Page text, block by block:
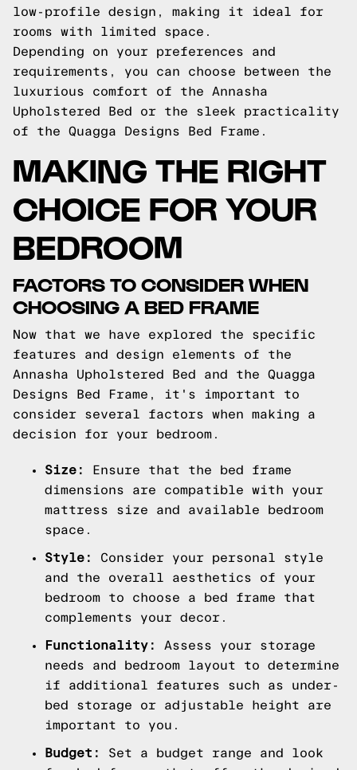
low-profile design, making it ideal for
rooms with limited space.
Depending on your preferences and
requirements, you can choose between the
luxurious comfort of the Annasha
Upholstered Bed or the sleek practicality
of the Quagga Designs Bed Frame.
MAKING THE RIGHT
CHOICE FOR YOUR
BEDROOM
FACTORS TO CONSIDER WHEN
CHOOSING A BED FRAME
Now that we have explored the specific
features and design elements of the
Annasha Upholstered Bed and the Quagga
Designs Bed Frame, it's important to
consider several factors when making a
decision for your bedroom.
Size:
Ensure that the bed frame
dimensions are compatible with your
mattress size and available bedroom
space.
Style:
Consider your personal style
and the overall aesthetics of your
bedroom to choose a bed frame that
complements your decor.
Functionality:
Assess your storage
needs and bedroom layout to determine
if additional features such as under-
bed storage or adjustable height are
important to you.
Budget:
Set a budget range and look